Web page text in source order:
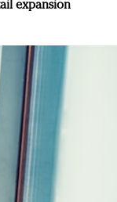
expansion